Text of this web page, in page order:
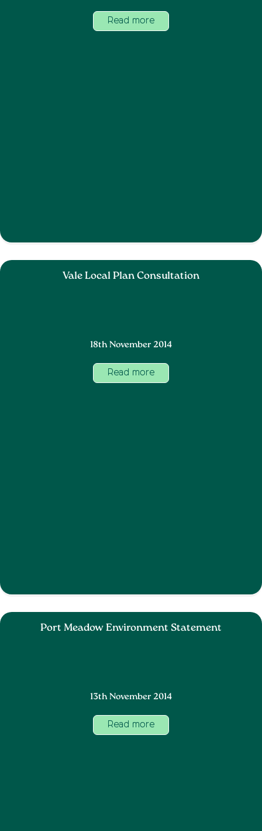
Read more
Vale Local Plan Consultation
18th November 2014
Read more
Port Meadow Environment Statement
13th November 2014
Read more